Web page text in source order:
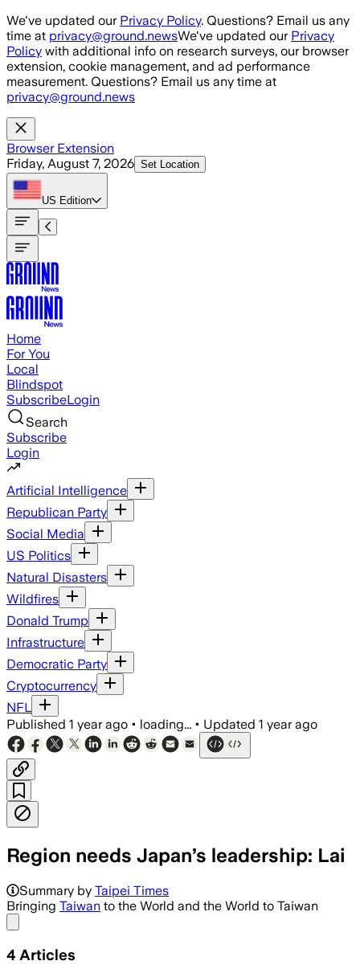
Skip to main content
We've updated our Privacy Policy. Questions? Email us any
time at privacy@ground.newsWe've updated our Privacy
Policy with additional info on research surveys, our browser
extension, cookie management, and ad performance
measurement. Questions? Email us any time at
privacy@ground.news
Browser Extension
Friday, August 7, 2026 Set Location
US Edition
Home
For You
Local
Blindspot
SubscribeLogin
Search
Subscribe
Login
Artificial Intelligence
Republican Party
Social Media
US Politics
Natural Disasters
Wildfires
Donald Trump
Infrastructure
Democratic Party
Cryptocurrency
NFL
Published 1 year ago • loading... • Updated 1 year ago
Region needs Japan’s leadership: Lai
Summary by Taipei Times
Bringing Taiwan to the World and the World to Taiwan
4 Articles